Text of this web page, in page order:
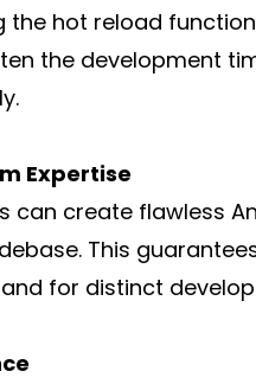
the hot reload
the development
Expertise
can create flawless
This
for distinct